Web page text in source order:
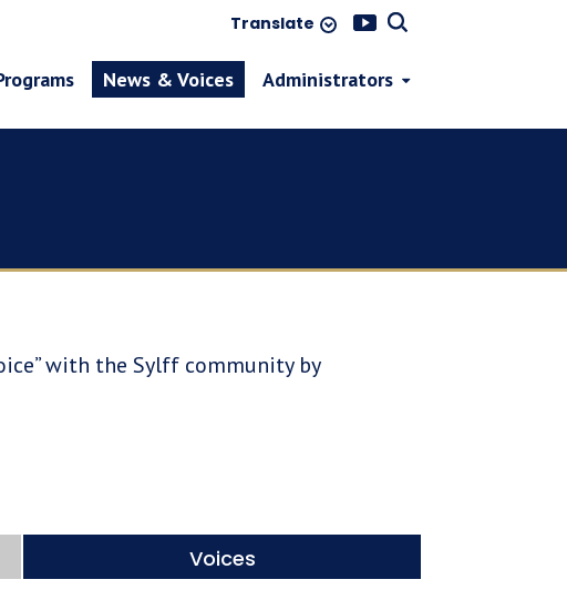
Translate
News & Voices Administrators
with the Sylff community by
Voices